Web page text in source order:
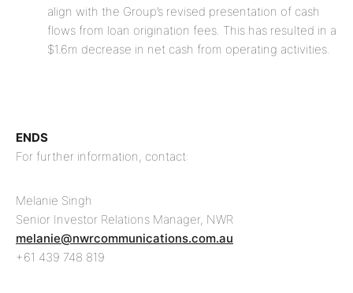
align with the Group’s revised presentation of cash
flows from loan origination fees. This has resulted in a
$1.6m decrease in net cash from operating activities.
ENDS
For further information, contact:
Melanie Singh
Senior Investor Relations Manager, NWR
melanie@nwrcommunications.com.au
+61 439 748 819